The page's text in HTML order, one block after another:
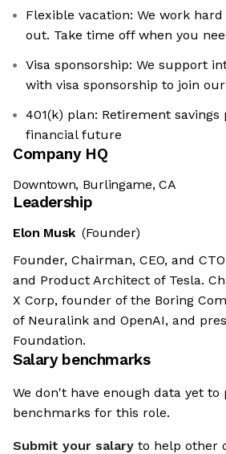
Flexible vacation: We work
out. Take time off when you
Visa sponsorship: We support
with visa sponsorship to join
401(k) plan: Retirement
financial future
Company HQ
Downtown, Burlingame, CA
Leadership
Elon Musk (Founder)
Founder, Chairman, CEO, and
and Product Architect of Tesla.
X Corp, founder of the Boring
of Neuralink and OpenAI, and
Foundation.
Salary benchmarks
We don't have enough data yet to
benchmarks for this role.
Submit your salary to help other